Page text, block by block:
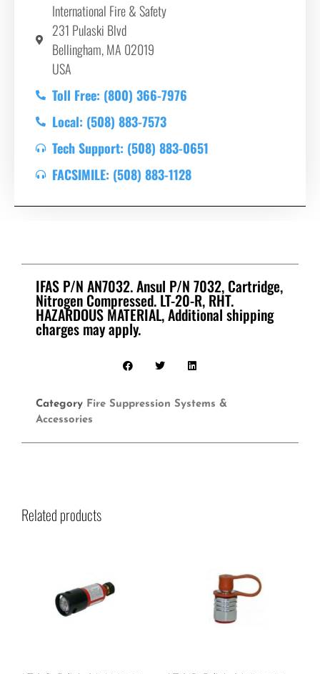
International Fire & Safety
231 Pulaski Blvd
Bellingham, MA 02019
USA
Toll Free: (800) 366-7976
Local: (508) 883-7573
Tech Support: (508) 883-0651
FACSIMILE: (508) 883-1128
IFAS P/N AN7032. Ansul P/N 7032, Cartridge,
Nitrogen Compressed. LT-20-R, RHT.
HAZARDOUS MATERIAL, Additional shipping
charges may apply.
Category Fire Suppression Systems &
Accessories
Related products